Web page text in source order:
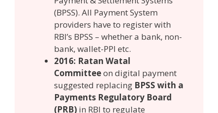
(BPSS). All Payment System
providers have to register with
RBI’s BPSS – whether a bank, non-
bank, wallet-PPI etc.
2016: Ratan Watal
Committeeon digital payment
suggested replacing BPSS with a
Payments Regulatory Board
(PRB) in RBI to regulate